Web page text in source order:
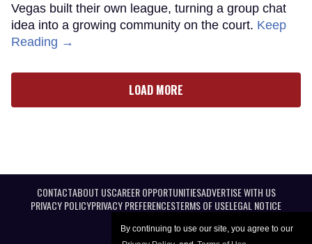
By continuing to use our site, you agree to our
Vegas built their own league, turning a group chat
idea into a growing community on the court. Keep
Reading →
LOAD MORE
CONTACTABOUT USCAREER OPPORTUNITIESADVERTISE WITH US
PRIVACY POLICYPRIVACY PREFERENCESTERMS OF USELEGAL NOTICE